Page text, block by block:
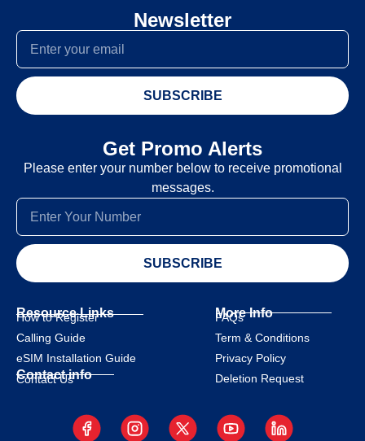
Newsletter
SUBSCRIBE
Get Promo Alerts
Please enter your number below to receive promotional
messages.
SUBSCRIBE
Resource Links
How to Register
Calling Guide
eSIM Installation Guide
Contact info
Contact Us
More Info
FAQs
Term & Conditions
Privacy Policy
Deletion Request